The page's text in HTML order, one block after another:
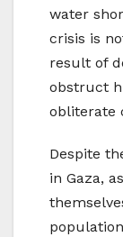
water
crisis is
result of
obstruct
obliterate
Despite
in Gaza,